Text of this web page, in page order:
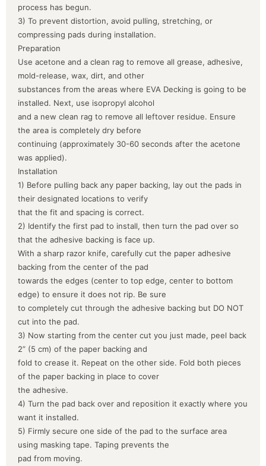
process has begun.
3) To prevent distortion, avoid pulling, stretching, or
compressing pads during installation.
Preparation
Use acetone and a clean rag to remove all grease, adhesive,
mold-release, wax, dirt, and other
substances from the areas where EVA Decking is going to be
installed. Next, use isopropyl alcohol
and a new clean rag to remove all leftover residue. Ensure
the area is completely dry before
continuing (approximately 30-60 seconds after the acetone
was applied).
Installation
1) Before pulling back any paper backing, lay out the pads in
their designated locations to verify
that the fit and spacing is correct.
2) Identify the first pad to install, then turn the pad over so
that the adhesive backing is face up.
With a sharp razor knife, carefully cut the paper adhesive
backing from the center of the pad
towards the edges (center to top edge, center to bottom
edge) to ensure it does not rip. Be sure
to completely cut through the adhesive backing but DO NOT
cut into the pad.
3) Now starting from the center cut you just made, peel back
2” (5 cm) of the paper backing and
fold to crease it. Repeat on the other side. Fold both pieces
of the paper backing in place to cover
the adhesive.
4) Turn the pad back over and reposition it exactly where you
want it installed.
5) Firmly secure one side of the pad to the surface area
using masking tape. Taping prevents the
pad from moving.